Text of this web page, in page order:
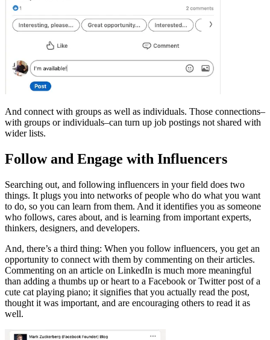
And connect with groups as well as individuals. Those connections–
with groups or individuals–can turn up job postings not shared with
wider lists.
Follow and Engage with Influencers
Searching out, and following influencers in your field does two
things. It plugs you into networks of people who do what you want
to do, so you can learn from them. And it identifies you as someone
who follows, cares about, and is learning from important experts,
thinkers, designers, and developers.
And, there’s a third thing: When you follow influencers, you get an
opportunity to connect with them by commenting on their articles.
Commenting on an article on LinkedIn is much more meaningful
than adding a thumbs up or heart to a Facebook or Twitter post of a
cute cat playing piano; it signifies that you actually read the post,
thought it was important, and are encouraging others to read it as
well.